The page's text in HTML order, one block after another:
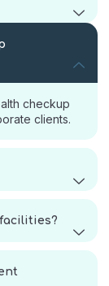
checkup
clients.